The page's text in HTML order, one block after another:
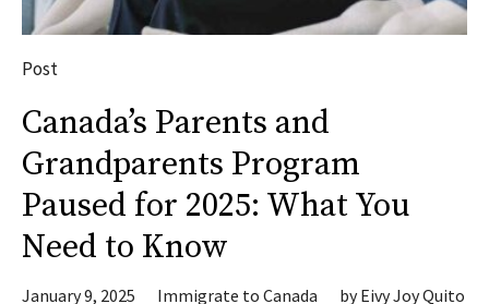
Post
Canada’s Parents and
Grandparents Program
Paused for 2025: What You
Need to Know
January 9, 2025 Immigrate to Canada byEivy Joy Quito